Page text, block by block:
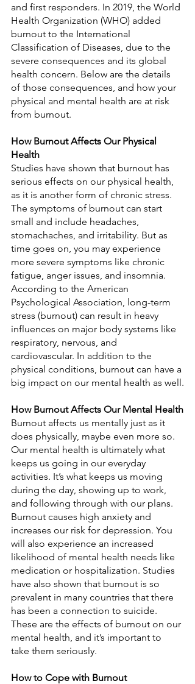
and first responders. In 2019, the World
Health Organization (WHO) added
burnout to the International
Classification of Diseases, due to the
severe consequences and its global
health concern. Below are the details
of those consequences, and how your
physical and mental health are at risk
from burnout.
How Burnout Affects Our Physical
Health
Studies have shown that burnout has
serious effects on our physical health,
as it is another form of chronic stress.
The symptoms of burnout can start
small and include headaches,
stomachaches, and irritability. But as
time goes on, you may experience
more severe symptoms like chronic
fatigue, anger issues, and insomnia.
According to the American
Psychological Association, long-term
stress (burnout) can result in heavy
influences on major body systems like
respiratory, nervous, and
cardiovascular. In addition to the
physical conditions, burnout can have a
big impact on our mental health as well.
How Burnout Affects Our Mental Health
Burnout affects us mentally just as it
does physically, maybe even more so.
Our mental health is ultimately what
keeps us going in our everyday
activities. It’s what keeps us moving
during the day, showing up to work,
and following through with our plans.
Burnout causes high anxiety and
increases our risk for depression. You
will also experience an increased
likelihood of mental health needs like
medication or hospitalization. Studies
have also shown that burnout is so
prevalent in many countries that there
has been a connection to suicide.
These are the effects of burnout on our
mental health, and it’s important to
take them seriously.
How to Cope with Burnout